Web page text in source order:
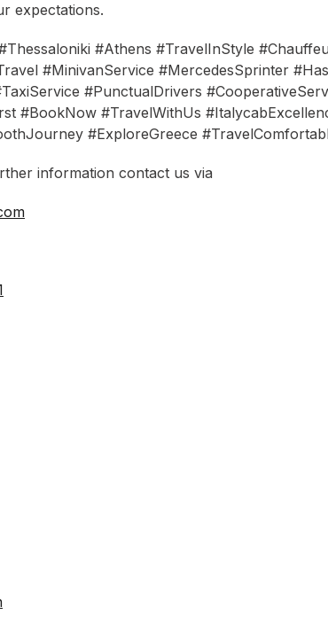
expectations.
#Athens #TravelInStyle
#MinivanService #MercedesSprinter
#PunctualDrivers
#BookNow #TravelWithUs
#ExploreGreece
information contact us via